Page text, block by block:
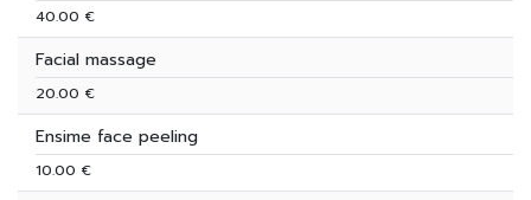
40.00 €
Facial massage
20.00 €
Ensime face peeling
10.00 €